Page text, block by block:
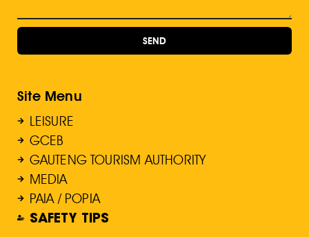
SEND
Site Menu
LEISURE
GCEB
GAUTENG TOURISM AUTHORITY
MEDIA
PAIA / POPIA
SAFETY TIPS